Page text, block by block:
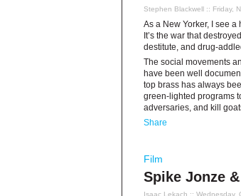
Stephen Blackwell :: Friday,
As a New Yorker, I see
It’s the war that
destitute, and drug-
The social movements
have been well
top brass has always
green-lighted programs
adversaries, and kill
Share
Film
Spike Jonze
Isaac Lekach :: Wednesday,